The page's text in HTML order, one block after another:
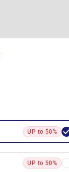
UP to 50%
UP to 50%